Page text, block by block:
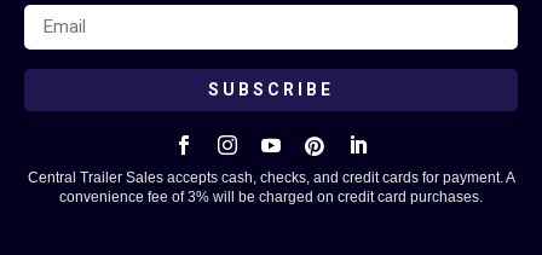
SUBSCRIBE
    
Central Trailer Sales accepts cash, checks, and credit cards for payment. A
convenience fee of 3% will be charged on credit card purchases.